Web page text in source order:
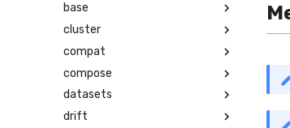
base
cluster
compat
compose
datasets
drift